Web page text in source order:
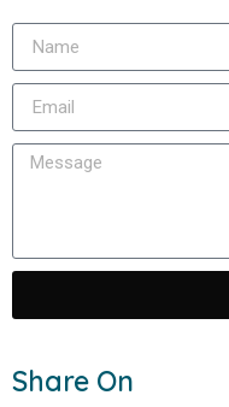
Share On